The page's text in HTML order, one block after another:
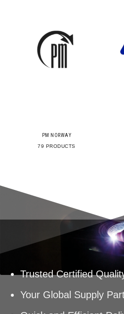
PM NORWAY
79 PRODUCTS
Trusted Certified
Your Global Supply